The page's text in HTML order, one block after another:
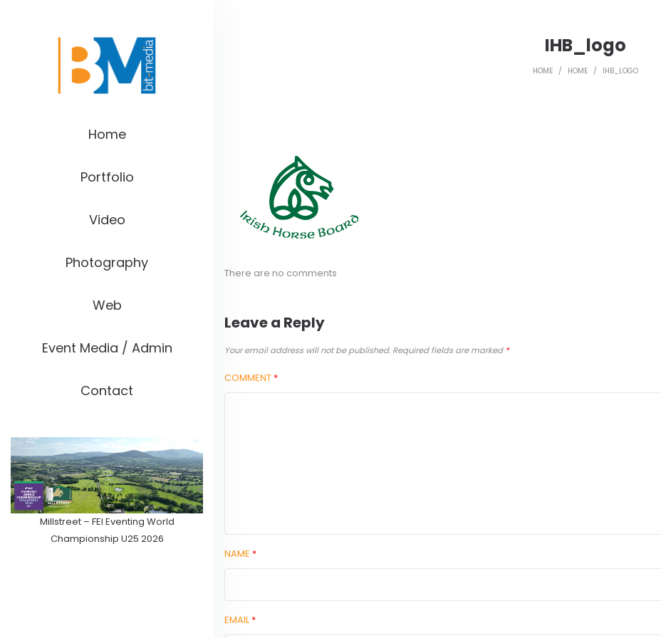
Home
Portfolio
Video
Photography
Web
Event Media / Admin
Contact
Millstreet – FEI Eventing World
Championship U25 2026
IHB_logo
HOME / HOME / IHB_LOGO
There are no comments
Leave a Reply
Your email address will not be published. Required fields are marked *
COMMENT *
NAME *
EMAIL*